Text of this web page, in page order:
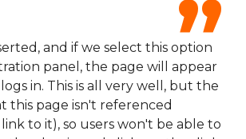
and if we select this option
panel, the page will appear
in. This is all very well, but the
this page isn't referenced
to it), so users won't be able to